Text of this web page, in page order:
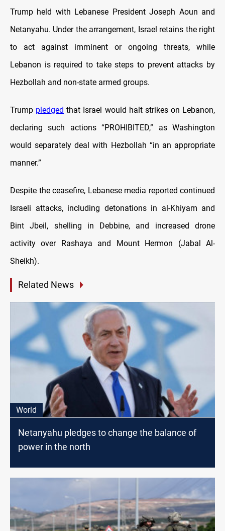
Trump held with Lebanese President Joseph Aoun and
Netanyahu. Under the arrangement, Israel retains the right
to act against imminent or ongoing threats, while
Lebanon is required to take steps to prevent attacks by
Hezbollah and non-state armed groups.
Trump pledged that Israel would halt strikes on Lebanon,
declaring such actions “PROHIBITED,” as Washington
would separately deal with Hezbollah “in an appropriate
manner.”
Despite the ceasefire, Lebanese media reported continued
Israeli attacks, including detonations in al-Khiyam and
Bint Jbeil, shelling in Debbine, and increased drone
activity over Rashaya and Mount Hermon (Jabal Al-
Sheikh).
Related News
World
Netanyahu pledges to change the balance of
power in the north